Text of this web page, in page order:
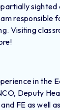
sighted
am
Visiting
in the
Deputy
FE as well